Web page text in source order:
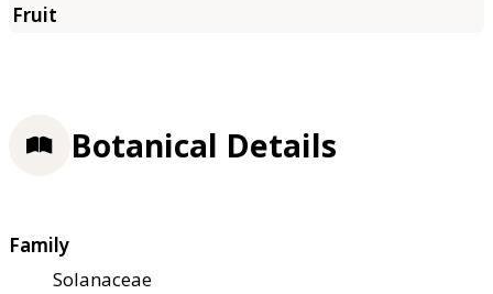
Botanical Details
Family
Solanaceae